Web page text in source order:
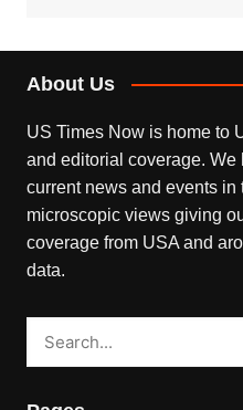
About Us
US Times Now is home to
and editorial coverage.
current news and events
microscopic views giving
coverage from USA and
data.